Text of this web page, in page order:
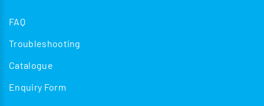
FAQ
Troubleshooting
Catalogue
Enquiry Form